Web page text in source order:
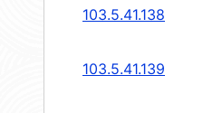
103.5.41.138
103.5.41.139